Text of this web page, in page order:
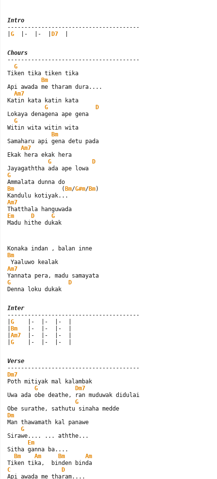
Intro
---------------------------------------
G
  |-  |-  |
D7
Chours
---------------------------------------
G
Tiken tika tiken tika
Bm
Api awada me tharam dura....
Am7
Katin kata katin kata
G
D
Lokaya denagena ape gena
G
Witin wita witin wita
Bm
Samaharu api gena detu pada
Am7
Ekak hera ekak hera
G
D
G
Bm
              (
Bm/G#m/Bm)
Am7
Em
D
G
Madu hithe dukak
Bm
Am7
G
D
Denna loku dukak
Inter
---------------------------------------
G
    |-  |-  |-  |
Bm
   |-  |-  |-  |
Am7
  |-  |-  |-  |
G
    |-  |-  |-  |
Verse
Dm7
Poth mitiyak mal kalambak
G
Dm7
Uwa ada obe deathe, ran muduwak didulai
G
Dm
Man thawamath kal panawe
G
Sirawe.... ... aththe...
Em
Sitha ganna ba....
Bm
Am Bm
Am
C
D